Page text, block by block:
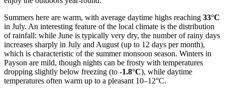
Summers here are warm, with average daytime highs reaching 33°C
in July. An interesting feature of the local climate is the distribution
of rainfall: while June is typically very dry, the number of rainy days
increases sharply in July and August (up to 12 days per month),
which is characteristic of the summer monsoon season. Winters in
Payson are mild, though nights can be frosty with temperatures
dropping slightly below freezing (to -1.8°C), while daytime
temperatures often warm up to a pleasant 10–12°C.